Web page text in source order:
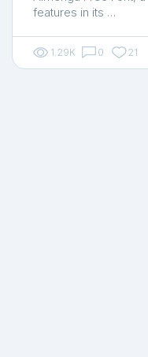
features in its …
1.29K 0 21